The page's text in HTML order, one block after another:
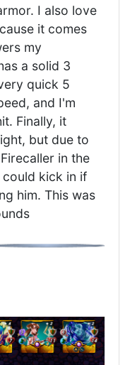
I also love
it comes
my
a solid 3
quick 5
and I'm
Finally, it
but due to
in the
kick in if
him. This was